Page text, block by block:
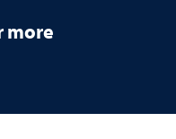
more